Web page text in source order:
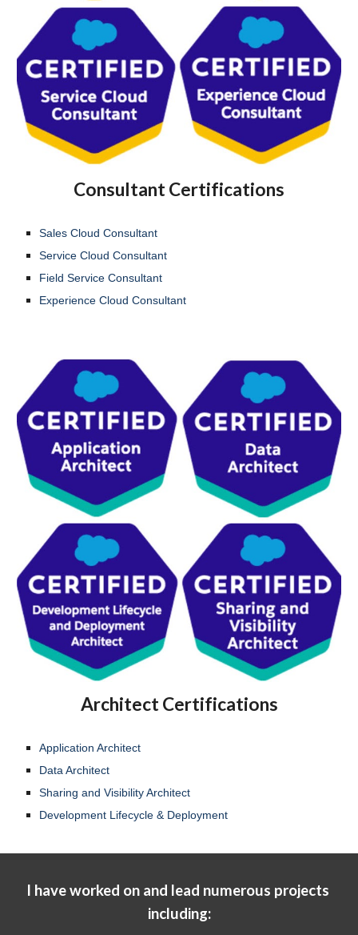
Consultant Certifications
Sales Cloud Consultant
Service Cloud Consultant
Field Service Consultant
Experience Cloud Consultant
Architect Certifications
Application Architect
Data Architect
Sharing and Visibility Architect
Development Lifecycle & Deployment
I have worked on and lead numerous projects
including: